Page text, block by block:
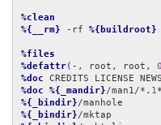
%clean
%{__rm} -rf %{buildroot}
%files
%defattr(-, root, root,
%doc
%doc
%{_mandir}/man1/*. 1
%{_bindir}
%{_bindir}